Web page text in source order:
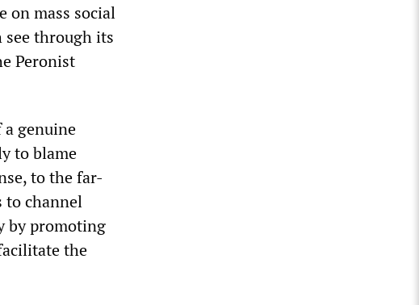
on mass social
see through its
Peronist
genuine
to blame
to the far-
channel
by promoting
the